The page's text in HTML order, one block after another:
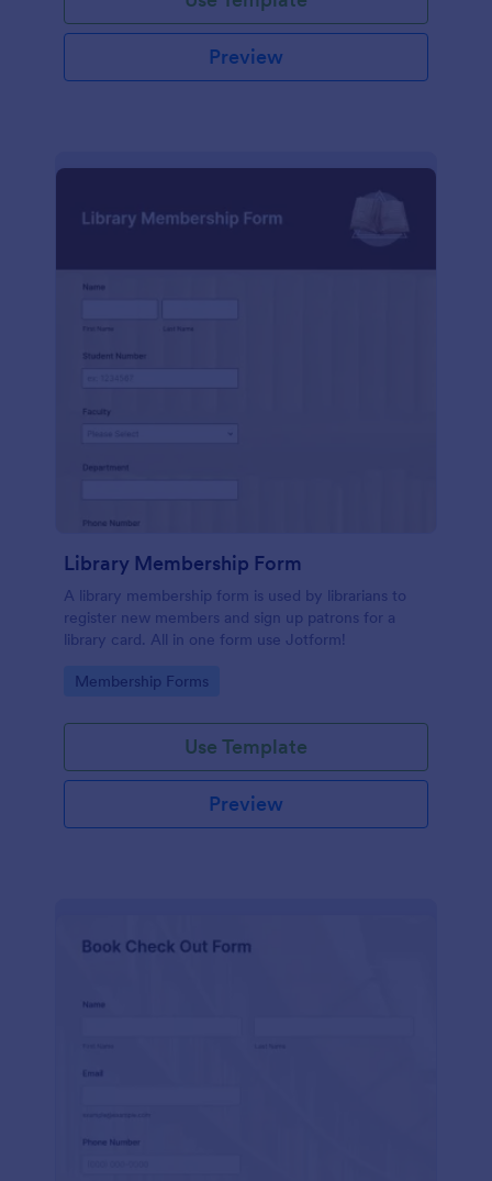
Preview
Library Membership Form
A library membership form is used by librarians to
register new members and sign up patrons for a
library card. All in one form use Jotform!
Go to Category:
Membership Forms
Use Template
Preview